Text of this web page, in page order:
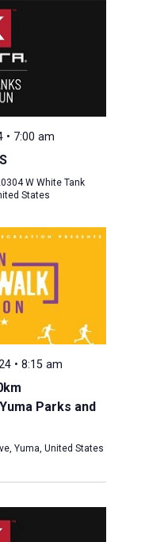
• 7:00 am
W White Tank
States
• 8:15 am
Parks and
Yuma, United States